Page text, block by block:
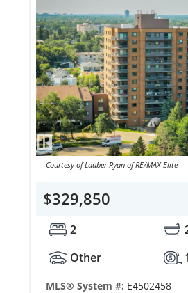
Courtesy of Lauber Ryan of RE/MAX Elite
$329,850
2
Other
MLS® System #: E4502458